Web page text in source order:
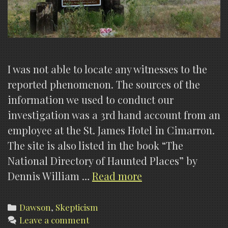
I was not able to locate any witnesses to the
reported phenomenon. The sources of the
information we used to conduct our
investigation was a 3rd hand account from an
employee at the St. James Hotel in Cimarron.
The site is also listed in the book “The
National Directory of Haunted Places” by
Dennis William … Read more
Categories
Dawson, Skepticism
Leave a comment